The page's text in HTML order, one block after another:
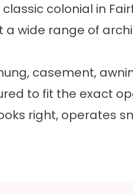
colonial in
a wide range of
casement,
to fit the exact
right, operates